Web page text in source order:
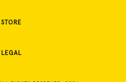
STORE
LEGAL